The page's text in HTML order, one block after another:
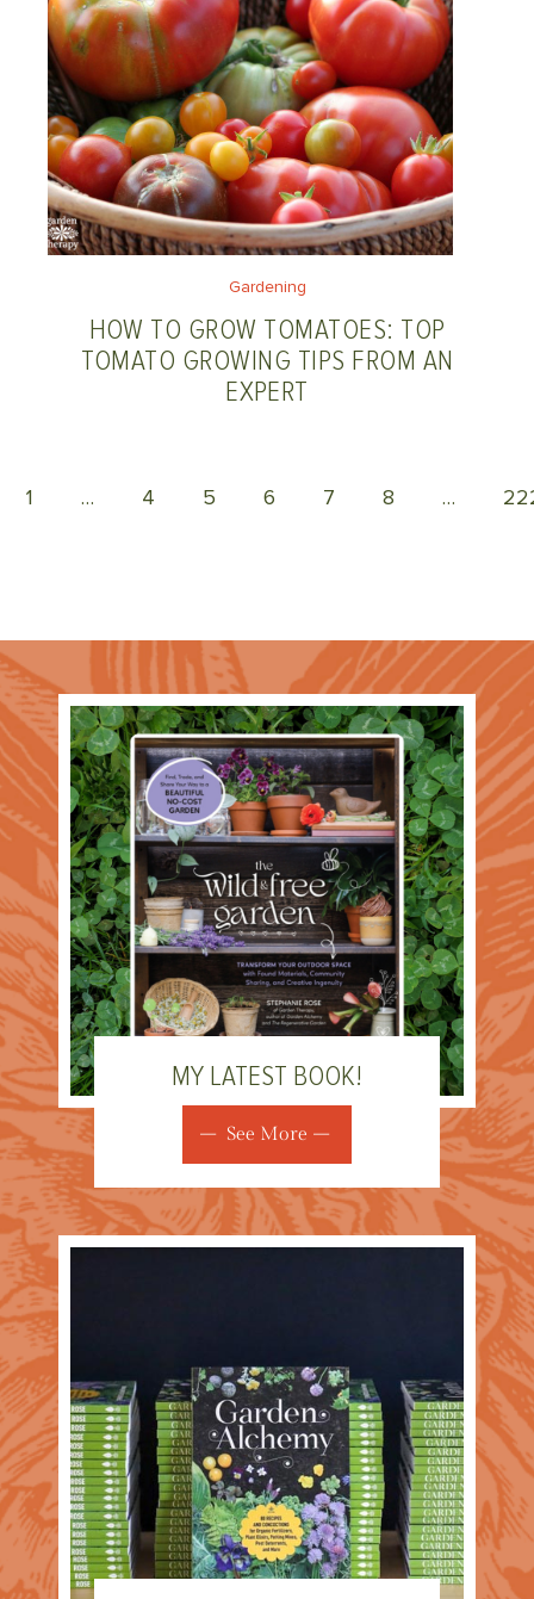
Gardening
HOW TO GROW TOMATOES: TOP
TOMATO GROWING TIPS FROM AN
EXPERT
1 … 4 5 6 7 8 …
MY LATEST BOOK!
See More